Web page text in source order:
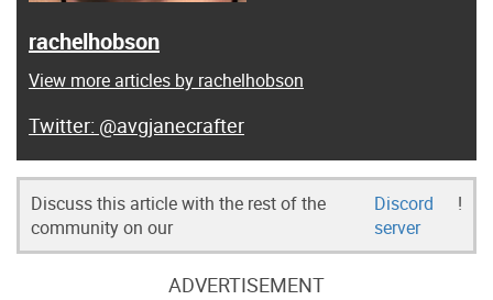
rachelhobson
View more articles by rachelhobson
@avgjanecrafter
Discuss this article with the rest of the
community on our
Discord
server
!
ADVERTISEMENT